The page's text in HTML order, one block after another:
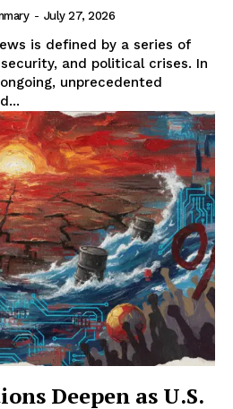
- July 27, 2026
and political crises. In
unprecedented
Deepen as U.S.